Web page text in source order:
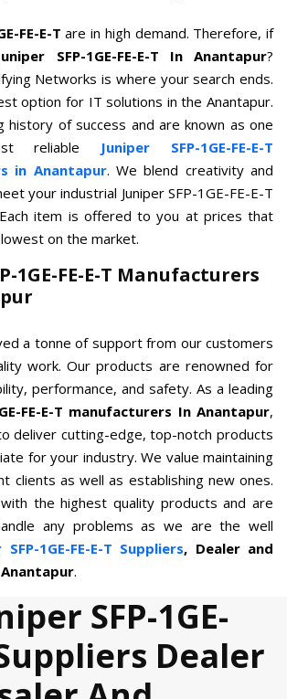
FE-E-Tare in high demand. Therefore, if
SFP-1GE-FE-E-T In Anantapur?
Networks is where your search ends.
option for IT solutions in the Anantapur.
history of success and are known as one
reliable Juniper SFP-1GE-FE-E-T
in Anantapur. We blend creativity and
your industrial Juniper SFP-1GE-FE-E-T
item is offered to you at prices that
on the market.
1GE-FE-E-T Manufacturers
a tonne of support from our customers
work. Our products are renowned for
performance, and safety. As a leading
FE-E-T manufacturers In Anantapur,
deliver cutting-edge, top-notch products
for your industry. We value maintaining
clients as well as establishing new ones.
the highest quality products and are
any problems as we are the well
SFP-1GE-FE-E-T Suppliers, Dealer and
.
SFP-1GE-
Suppliers Dealer